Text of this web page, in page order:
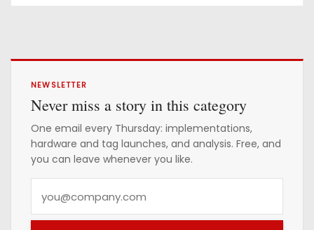
NEWSLETTER
Never miss a story in this category
One email every Thursday: implementations,
hardware and tag launches, and analysis. Free, and
you can leave whenever you like.